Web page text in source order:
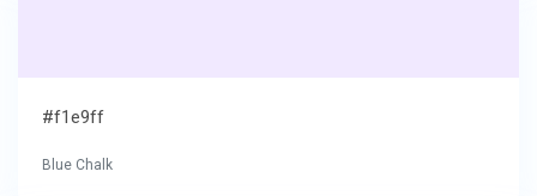
#f1e9ff
Blue Chalk